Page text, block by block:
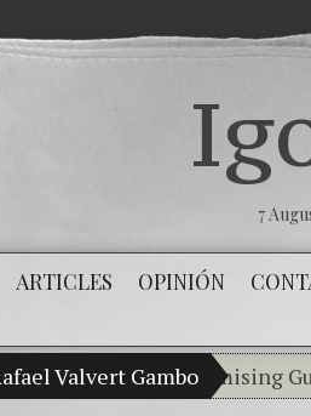
7
ARTICLES OPINIÓN
Valvert Gambo
Bitkov, a promising